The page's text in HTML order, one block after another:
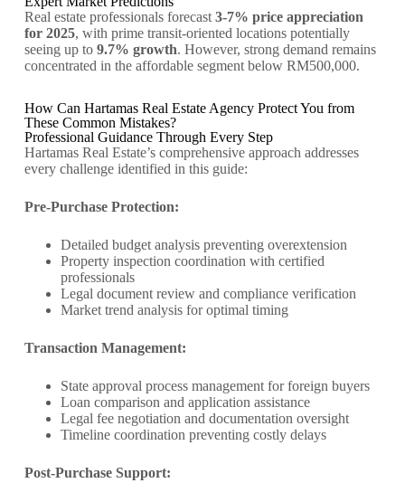
Real estate professionals forecast 3-7% price appreciation
for 2025, with prime transit-oriented locations potentially
seeing up to 9.7% growth. However, strong demand remains
concentrated in the affordable segment below RM500,000.
How Can Hartamas Real Estate Agency Protect You from
These Common Mistakes?
Professional Guidance Through Every Step
Hartamas Real Estate’s comprehensive approach addresses
every challenge identified in this guide:
Pre-Purchase Protection:
Detailed budget analysis preventing overextension
Property inspection coordination with certified
professionals
Legal document review and compliance verification
Market trend analysis for optimal timing
Transaction Management:
State approval process management for foreign buyers
Loan comparison and application assistance
Legal fee negotiation and documentation oversight
Timeline coordination preventing costly delays
Post-Purchase Support: